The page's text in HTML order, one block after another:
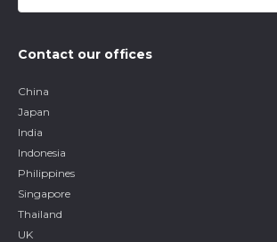
Contact our offices
China
Japan
India
Indonesia
Philippines
Singapore
Thailand
UK